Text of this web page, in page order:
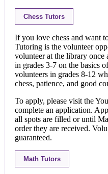
Chess Tutors
If you love chess and want
Tutoring is the volunteer
volunteer at the library once
in grades 3-7 on the basics
volunteers in grades 8-12
chess, patience, and good
To apply, please visit the
complete an application.
all spots are filled or until
order they are received.
guaranteed.
Math Tutors